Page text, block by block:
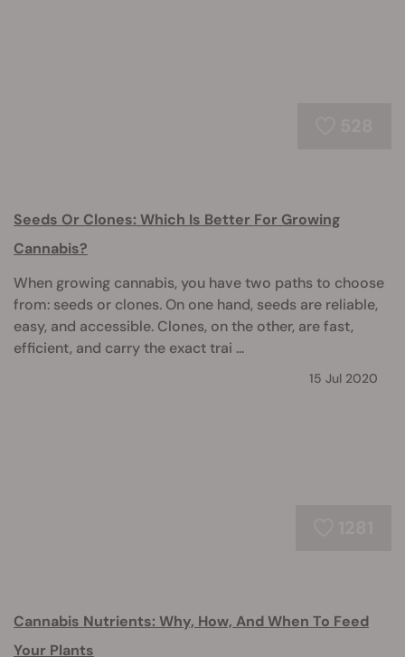
Seeds Or Clones: Which Is Better For Growing
Cannabis?
When growing cannabis, you have two paths to choose
from: seeds or clones. On one hand, seeds are reliable,
easy, and accessible. Clones, on the other, are fast,
efficient, and carry the exact trai ...
15 Jul 2020
Cannabis Nutrients: Why, How, And When To Feed
Your Plants